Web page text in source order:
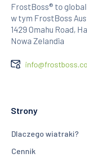
FrostBoss® to
w tym FrostBoss
1429 Omahu Road,
Nowa Zelandia
Strony
Dlaczego wiatraki?
Cennik